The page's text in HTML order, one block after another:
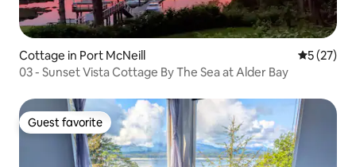
Cottage in Port McNeill 5 out of 5
5 (27)
03 - Sunset Vista Cottage By The Sea at Alder Bay
Guest favorite
Guest favorite